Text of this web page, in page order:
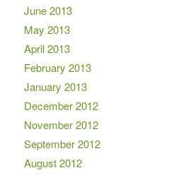
June 2013
May 2013
April 2013
February 2013
January 2013
December 2012
November 2012
September 2012
August 2012